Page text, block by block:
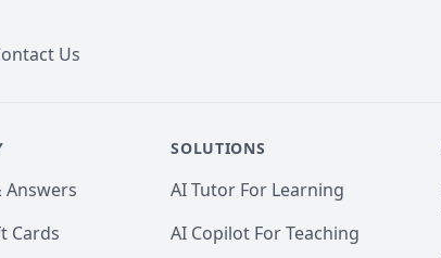
Us
Answers
Cards
SOLUTIONS
AI Tutor For Learning
AI Copilot For Teaching